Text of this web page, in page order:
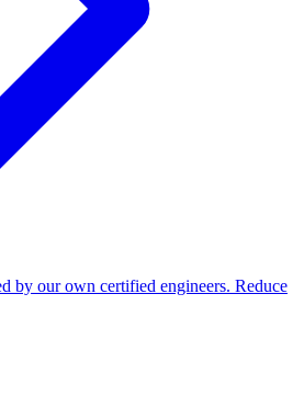
by our own certified engineers. Reduce